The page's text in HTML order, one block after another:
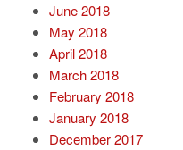
June 2018
May 2018
April 2018
March 2018
February 2018
January 2018
December 2017